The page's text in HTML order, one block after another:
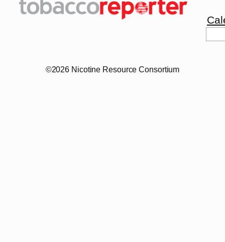
©2026 Nicotine Resource Consortium